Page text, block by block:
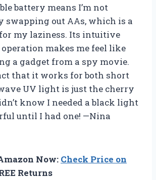
battery means I’m not
swapping out AAs, which is a
my laziness. Its intuitive
makes me feel like
a gadget from a spy movie.
that it works for both short
UV light is just the cherry
know I needed a black light
until I had one! —Nina
Now: Check Price on
Returns